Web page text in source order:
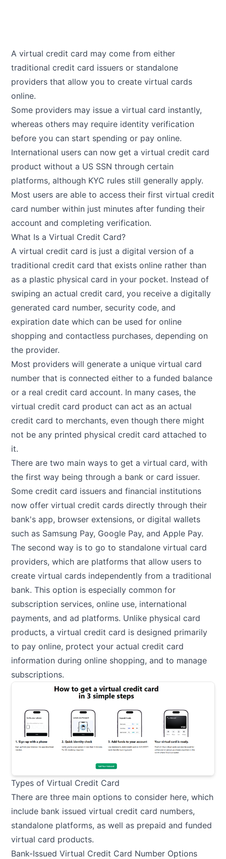
A virtual credit card may come from either
traditional credit card issuers or standalone
providers that allow you to create virtual cards
online.
Some providers may issue a virtual card instantly,
whereas others may require identity verification
before you can start spending or pay online.
International users can now get a virtual credit card
product without a US SSN through certain
platforms, although KYC rules still generally apply.
Most users are able to access their first virtual credit
card number within just minutes after funding their
account and completing verification.
What Is a Virtual Credit Card?
A virtual credit card is just a digital version of a
traditional credit card that exists online rather than
as a plastic physical card in your pocket. Instead of
swiping an actual credit card, you receive a digitally
generated card number, security code, and
expiration date which can be used for online
shopping and contactless purchases, depending on
the provider.
Most providers will generate a unique virtual card
number that is connected either to a funded balance
or a real credit card account. In many cases, the
virtual credit card product can act as an actual
credit card to merchants, even though there might
not be any printed physical credit card attached to
it.
There are two main ways to get a virtual card, with
the first way being through a bank or card issuer.
Some credit card issuers and financial institutions
now offer virtual credit cards directly through their
bank's app, browser extensions, or digital wallets
such as Samsung Pay, Google Pay, and Apple Pay.
The second way is to go to standalone virtual card
providers, which are platforms that allow users to
create virtual cards independently from a traditional
bank. This option is especially common for
subscription services, online use, international
payments, and ad platforms. Unlike physical card
products, a virtual credit card is designed primarily
to pay online, protect your actual credit card
information during online shopping, and to manage
subscriptions.
Types of Virtual Credit Card
There are three main options to consider here, which
include bank issued virtual credit card numbers,
standalone platforms, as well as prepaid and funded
virtual card products.
Bank-Issued Virtual Credit Card Number Options